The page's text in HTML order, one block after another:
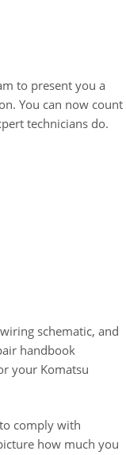
to present you a
You can now count
technicians do.
schematic, and
handbook
your Komatsu
comply with
how much you